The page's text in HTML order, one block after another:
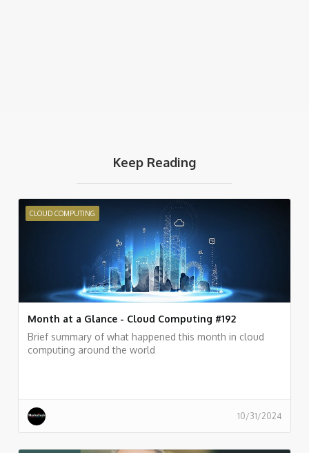
Keep Reading
CLOUD COMPUTING
Month at a Glance - Cloud Computing #192
Brief summary of what happened this month in cloud
computing around the world
10/31/2024